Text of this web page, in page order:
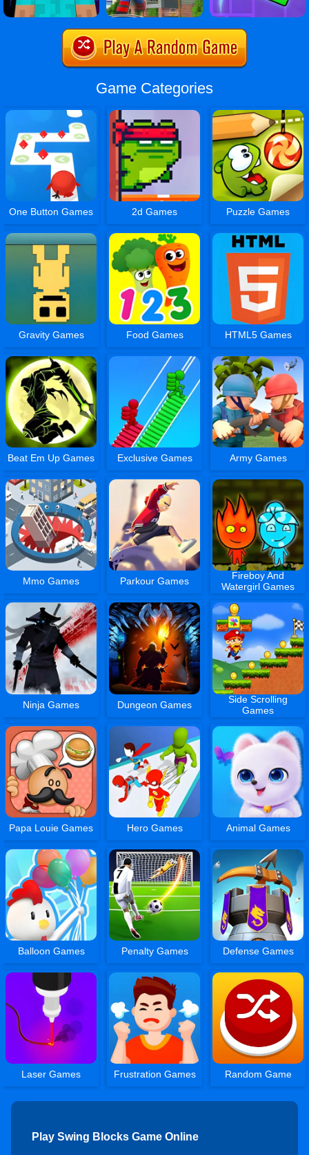
Game Categories
One Button Games 2d Games Puzzle Games
Gravity Games Food Games HTML5 Games
Beat Em Up Games Exclusive Games Army Games
Mmo Games Parkour Games
Fireboy And
Watergirl Games
Ninja Games Dungeon Games
Side Scrolling
Games
Papa Louie Games Hero Games Animal Games
Balloon Games Penalty Games Defense Games
Laser Games Frustration Games Random Game
Play Swing Blocks Game Online